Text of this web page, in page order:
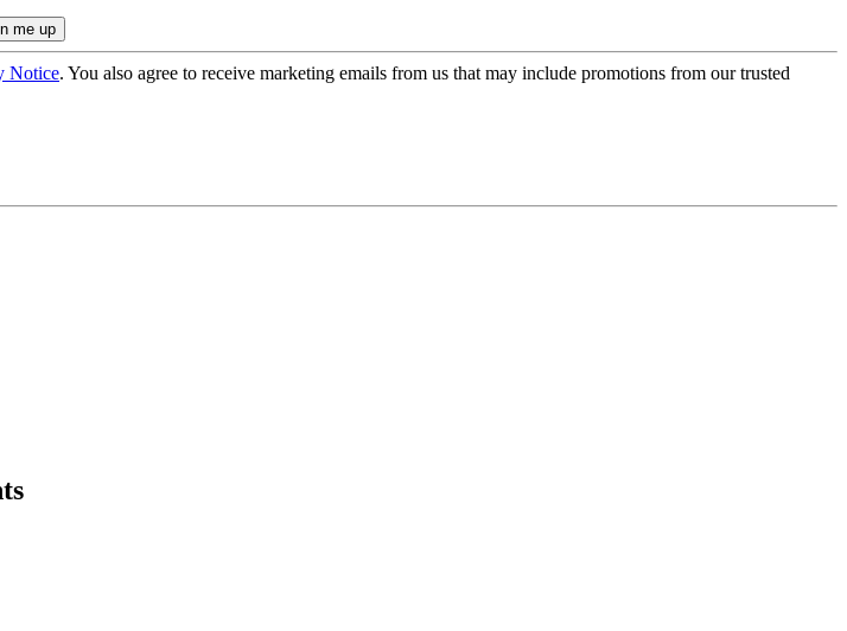
Notice. You also agree to receive marketing emails from us that may include promotions from our trusted